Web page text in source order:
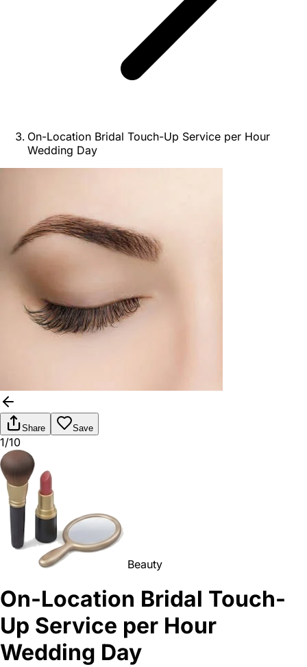
On-Location Bridal Touch-Up Service per Hour
Wedding Day
Share Save
1/10
Beauty
On-Location Bridal Touch-
Up Service per Hour
Wedding Day